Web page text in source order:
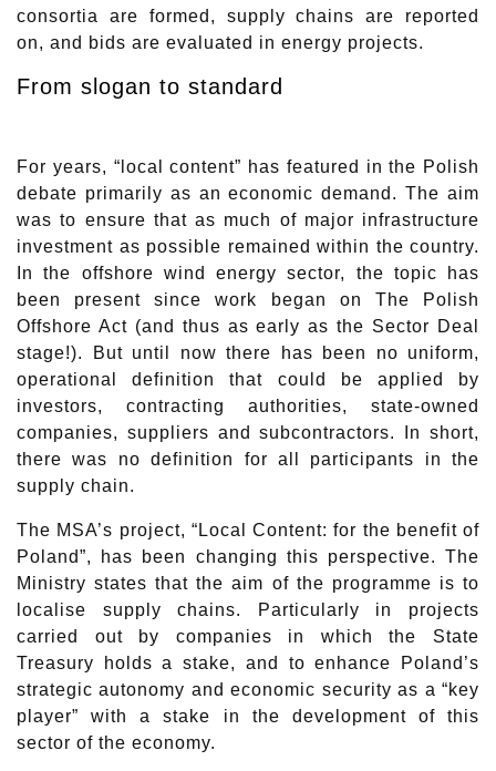
consortia are formed, supply chains are reported
on, and bids are evaluated in energy projects.
From slogan to standard
For years, “local content” has featured in the Polish
debate primarily as an economic demand. The aim
was to ensure that as much of major infrastructure
investment as possible remained within the country.
In the offshore wind energy sector, the topic has
been present since work began on The Polish
Offshore Act (and thus as early as the Sector Deal
stage!). But until now there has been no uniform,
operational definition that could be applied by
investors, contracting authorities, state-owned
companies, suppliers and subcontractors. In short,
there was no definition for all participants in the
supply chain.
The MSA’s project, “Local Content: for the benefit of
Poland”, has been changing this perspective. The
Ministry states that the aim of the programme is to
localise supply chains. Particularly in projects
carried out by companies in which the State
Treasury holds a stake, and to enhance Poland’s
strategic autonomy and economic security as a “key
player” with a stake in the development of this
sector of the economy.